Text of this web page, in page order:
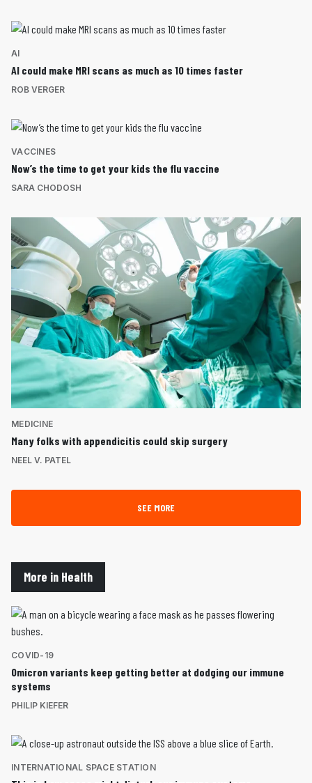
AI
AI could make MRI scans as much as 10 times faster
ROB VERGER
VACCINES
Now’s the time to get your kids the flu vaccine
SARA CHODOSH
MEDICINE
Many folks with appendicitis could skip surgery
NEEL V. PATEL
SEE MORE
More in Health
COVID-19
Omicron variants keep getting better at dodging our immune
systems
PHILIP KIEFER
INTERNATIONAL SPACE STATION